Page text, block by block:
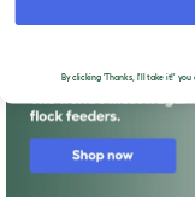
e
p
d
o
n
By clicking 'Thanks, I'll take it!'